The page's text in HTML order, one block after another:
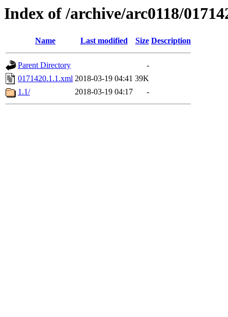
Index of /archive/arc0118/
Name Last modified Size Description
Parent Directory
-
0171420.1.1.xml 2018-03-19 04:41 39K
1.1/
2018-03-19 04:17 -